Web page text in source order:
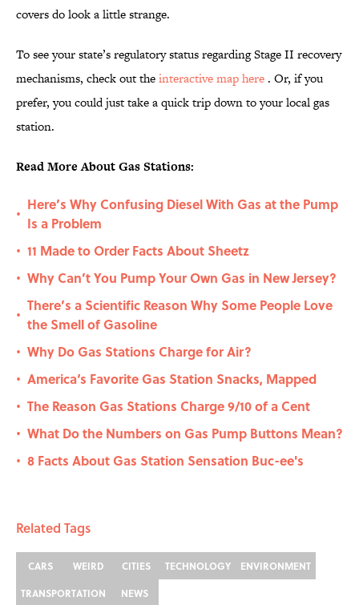
covers do look a little strange.
To see your state’s regulatory status regarding Stage II recovery
mechanisms, check out theinteractive map here . Or, if you
prefer, you could just take a quick trip down to your local gas
station.
Read More About Gas Stations:
•
Here’s Why Confusing Diesel With Gas at the Pump
Is a Problem
• 11 Made to Order Facts About Sheetz
• Why Can’t You Pump Your Own Gas in New Jersey?
•
There’s a Scientific Reason Why Some People Love
the Smell of Gasoline
• Why Do Gas Stations Charge for Air?
• America‘s Favorite Gas Station Snacks, Mapped
• The Reason Gas Stations Charge 9/10 of a Cent
• What Do the Numbers on Gas Pump Buttons Mean?
• 8 Facts About Gas Station Sensation Buc-ee's
Related Tags
CARS WEIRD CITIES TECHNOLOGY
ENVIRONMENT
TRANSPORTATION
NEWS